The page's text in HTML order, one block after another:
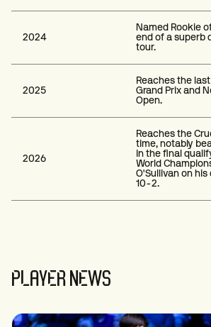
2024
Named Rookie
end of a superb
tour.
2025
Reaches the
Grand Prix and
Open.
2026
Reaches the
time, notably
in the final
World
O'Sullivan on
10-2.
PLAYER NEWS